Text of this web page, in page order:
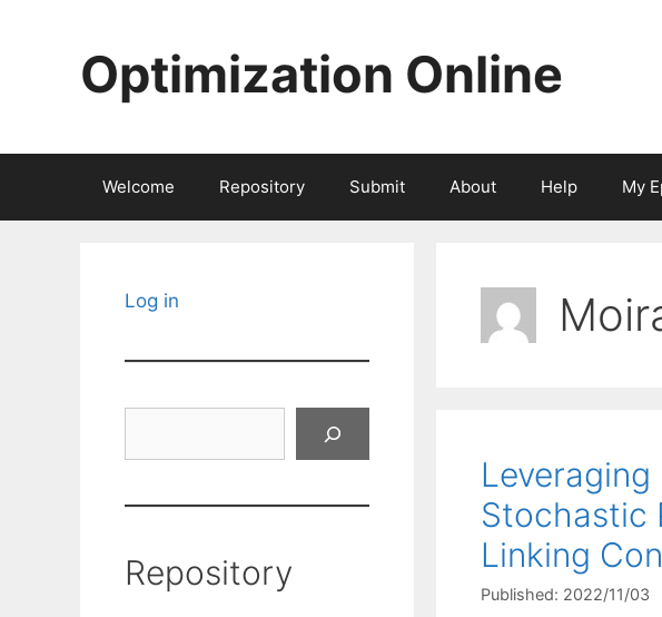
Optimization Online
Welcome Repository Submit About Help My
Stochastic
Linking
Published: 2022/11/03
Log in
Repository